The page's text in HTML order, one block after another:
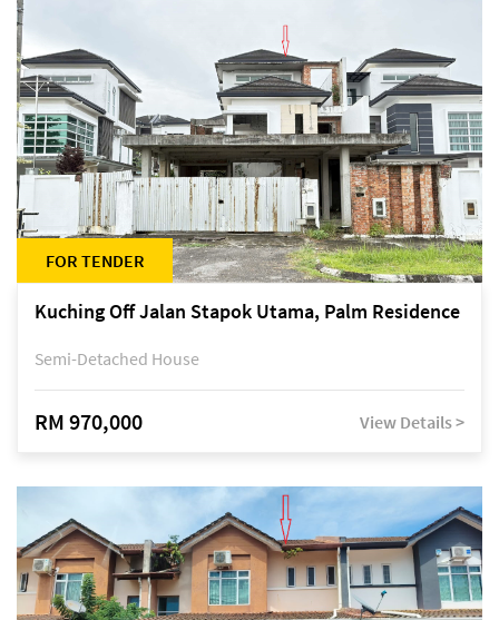
FOR TENDER
Kuching Off Jalan Stapok Utama, Palm Residence
Semi-Detached House
RM 970,000 View Details >